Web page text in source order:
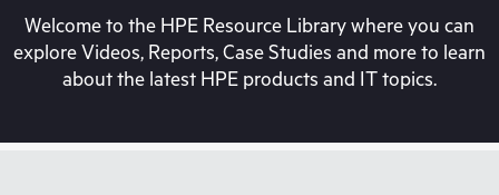
Welcome to the HPE Resource Library where you can
explore Videos, Reports, Case Studies and more to learn
about the latest HPE products and IT topics.